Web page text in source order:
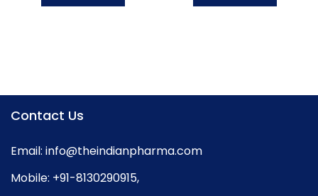
Contact Us
Email: info@theindianpharma.com
Mobile: +91-8130290915,